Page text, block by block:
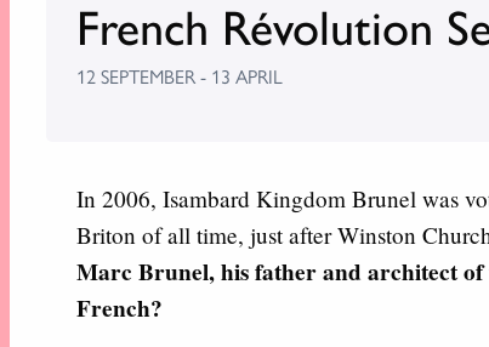
French Révolution
12 SEPTEMBER - 13 APRIL
In 2006, Isambard Kingdom Brunel was
Briton of all time, just after Winston
Marc Brunel, his father and architect of
French?